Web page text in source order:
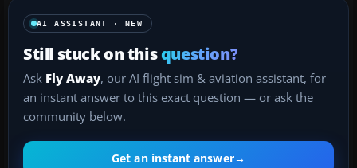
AI ASSISTANT · NEW
Still stuck on thisquestion?
Ask Fly Away, our AI flight sim & aviation assistant, for
an instant answer to this exact question — or ask the
community below.
Get an instant answer→